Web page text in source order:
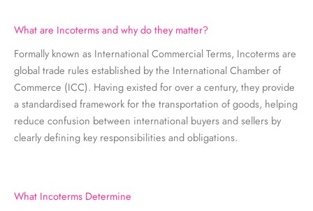
What are Incoterms and why do they matter?
Formally known as International Commercial Terms, Incoterms are
global trade rules established by the International Chamber of
Commerce (ICC). Having existed for over a century, they provide
a standardised framework for the transportation of goods, helping
reduce confusion between international buyers and sellers by
clearly defining key responsibilities and obligations.
What Incoterms Determine